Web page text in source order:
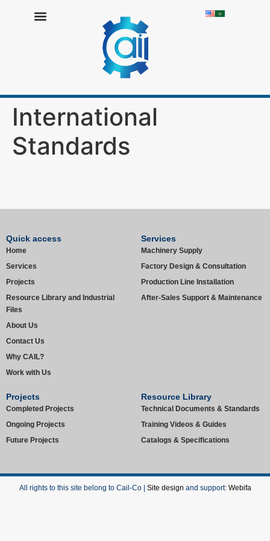
International
Standards
Quick access
Home
Services
Projects
Resource Library and Industrial
Files
About Us
Contact Us
Why CAIL?
Work with Us
Services
Machinery Supply
Factory Design & Consultation
Production Line Installation
After-Sales Support & Maintenance
Projects
Completed Projects
Ongoing Projects
Future Projects
Resource Library
Technical Documents & Standards
Training Videos & Guides
Catalogs & Specifications
All rights to this site belong to Cail-Co | Site design and support: Webifa